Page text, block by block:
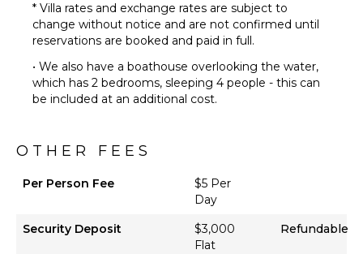
Area
Poolside
Lounge
Chairs
Terrace
Private
Beachfront
Chairs
* Villa rates and exchange rates are subject to
change without notice and are not confirmed until
reservations are booked and paid in full.
• We also have a boathouse overlooking the water,
which has 2 bedrooms, sleeping 4 people - this can
be included at an additional cost.
OTHER FEES
Per Person Fee
$5 Per
Day
Security Deposit
$3,000
Flat
Refundable